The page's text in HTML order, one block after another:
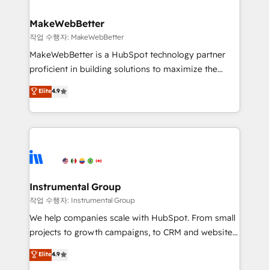
from week one, in your time zone. What we do ➤
Onboarding: Live in weeks, with workflows built
around your business, not a template. ➤ Migration:
Move from any legacy CRM. Zero downtime, full data
run your revenue process. Sales, marketing, and
service wired together. ➤ AI and Integrations: Layer
tune-ups, feature rollouts, adoption coaching. Buying
HubSpot, switching to it, or reviving a stale portal?
MakeWebBetter
작업 수행자: MakeWebBetter
MakeWebBetter is a HubSpot technology partner
proficient in building solutions to maximize the
operational efficiency of HubSpot. The fastest-
growing tech-enabler & facilitator, MakeWebBetter,
hands you the blend of HubSpot expertise &
eminent solutions & integrations. Trust us to
Elite Partners with 10+ years of HubSpot experience
Premier Partner 2023 🌟5 HubSpot Accreditations 🌟
Won HubSpot Theme Challenge 2021 🌟INBOUND’19
HubSpot Rising Star Why us? Harnessing the full
potential of the powerful HubSpot CRM. ✔️A team of
HubSpot experience ✔️Flexible pricing models —
Elite4.9
Instrumental Group
작업 수행자: Instrumental Group
We help companies scale with HubSpot. From small
projects to growth campaigns, to CRM and websites.
Hire an agency that's experienced in every inch of
HubSpot and willing to work hand-in-hand with your
Elite4.9